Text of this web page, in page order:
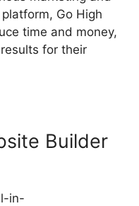
Go High
time and money,
for their
Builder
in-